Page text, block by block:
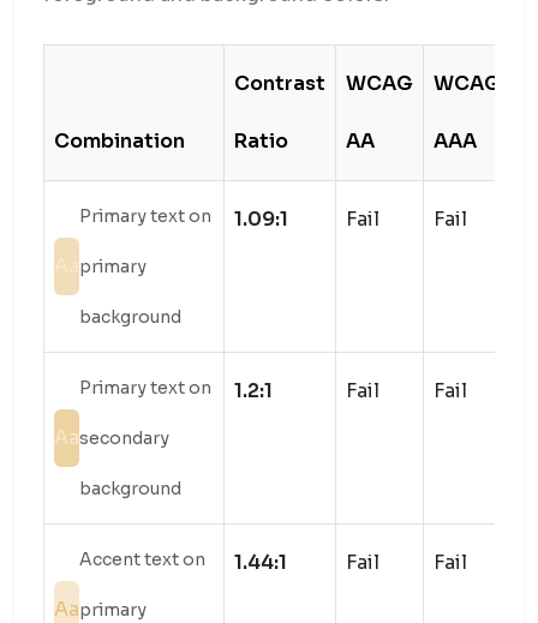
Combination
Contrast
Ratio
WCAG
AA
WCAG
AAA
Primary text on
primary
background
1.09:1 Fail Fail
Aa
Primary text on
secondary
background
1.2:1 Fail Fail
Aa
Accent text on
primary
1.44:1 Fail Fail